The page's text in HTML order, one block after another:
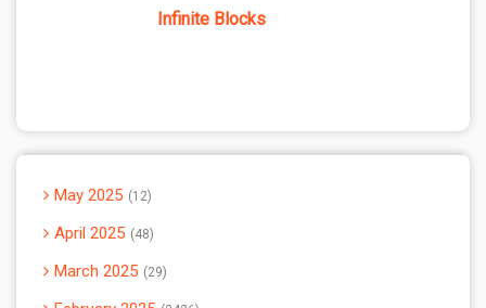
Infinite Blocks
May 2025 12
April 2025 48
March 2025 29